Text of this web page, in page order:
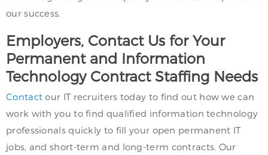
our success.
Employers, Contact Us for Your
Permanent and Information
Technology Contract Staffing Needs
Contact our IT recruiters today to find out how we can
work with you to find qualified information technology
professionals quickly to fill your open permanent IT
jobs, and short-term and long-term contracts. Our